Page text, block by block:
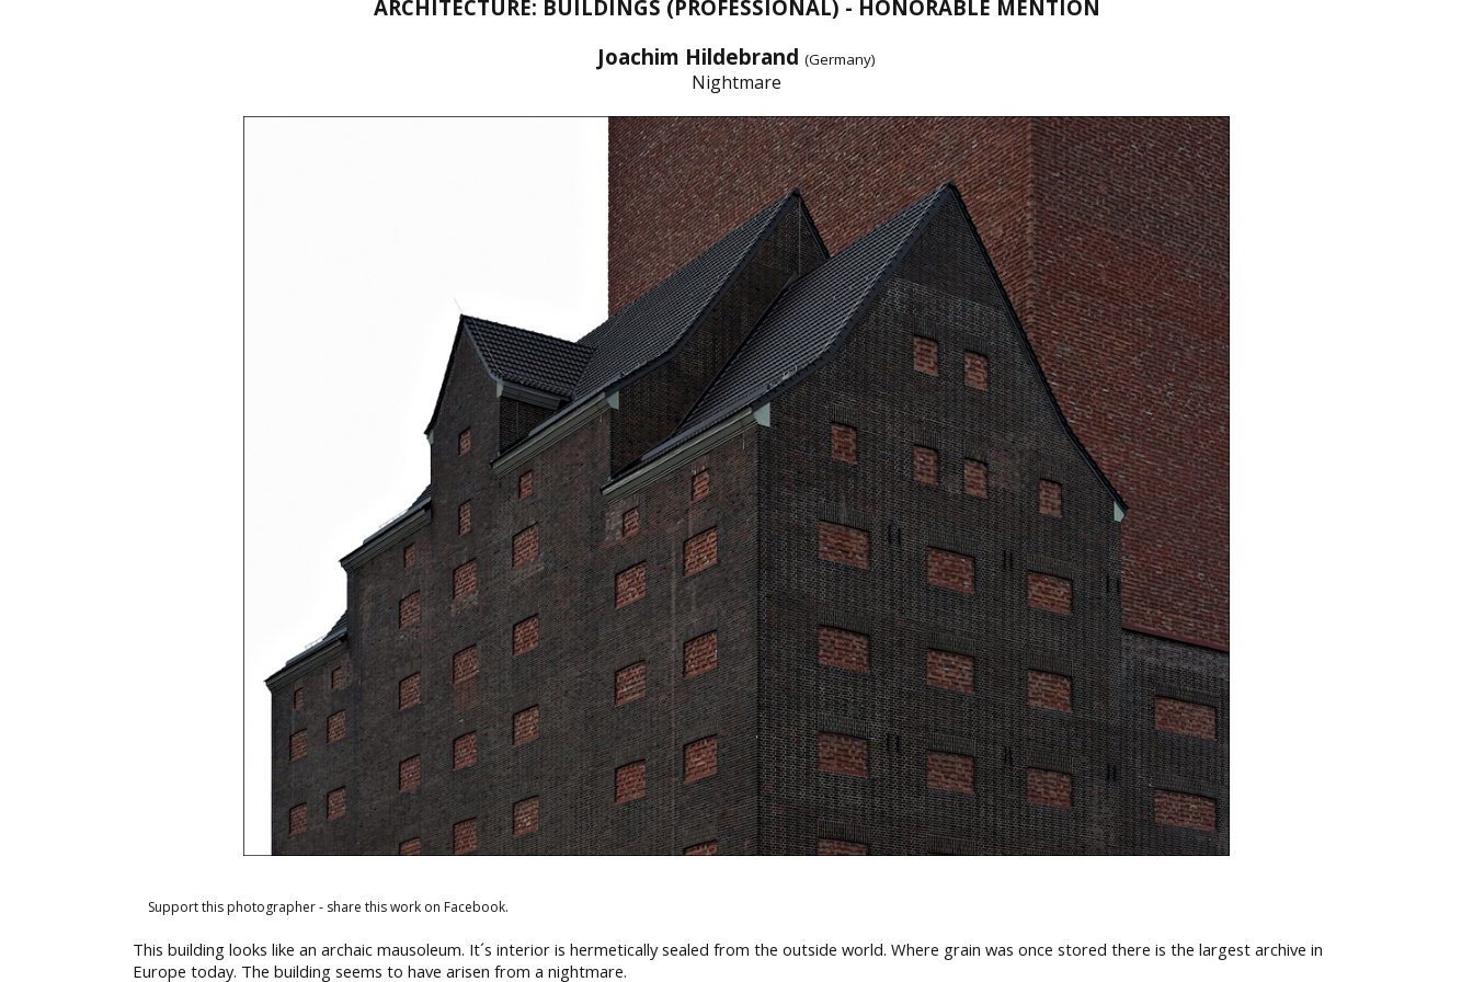
ARCHITECTURE: BUILDINGS (PROFESSIONAL) - HONORABLE MENTION
Joachim Hildebrand (Germany)
Nightmare
Support this photographer - share this work on Facebook.
This building looks like an archaic mausoleum. It´s interior is hermetically sealed from the outside world. Where grain was once stored there is the largest archive in
Europe today. The building seems to have arisen from a nightmare.